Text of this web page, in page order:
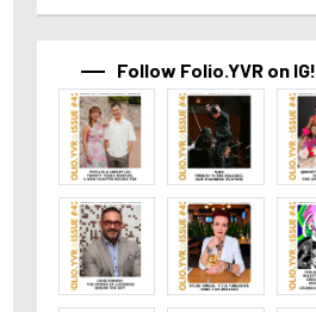
Follow Folio.YVR on IG!